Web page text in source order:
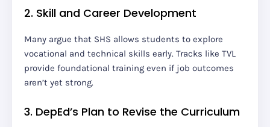
2. Skill and Career Development
Many argue that SHS allows students to explore
vocational and technical skills early. Tracks like TVL
provide foundational training even if job outcomes
aren’t yet strong.
3. DepEd’s Plan to Revise the Curriculum